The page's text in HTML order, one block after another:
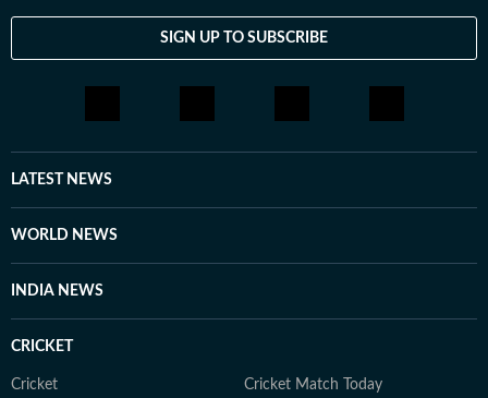
SIGN UP TO SUBSCRIBE
LATEST NEWS
WORLD NEWS
INDIA NEWS
CRICKET
Cricket Cricket Match Today